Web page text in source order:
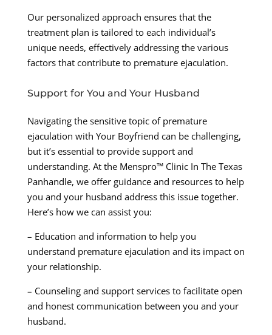
Our personalized approach ensures that the
treatment plan is tailored to each individual’s
unique needs, effectively addressing the various
factors that contribute to premature ejaculation.
Support for You and Your Husband
Navigating the sensitive topic of premature
ejaculation with Your Boyfriend can be challenging,
but it’s essential to provide support and
understanding. At the Menspro™ Clinic In The Texas
Panhandle, we offer guidance and resources to help
you and your husband address this issue together.
Here’s how we can assist you:
– Education and information to help you
understand premature ejaculation and its impact on
your relationship.
– Counseling and support services to facilitate open
and honest communication between you and your
husband.